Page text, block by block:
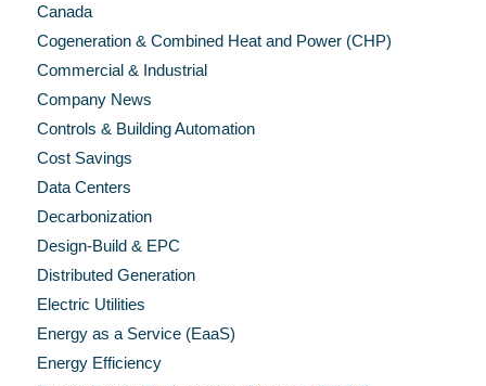
Canada
Cogeneration & Combined Heat and Power (CHP)
Commercial & Industrial
Company News
Controls & Building Automation
Cost Savings
Data Centers
Decarbonization
Design-Build & EPC
Distributed Generation
Electric Utilities
Energy as a Service (EaaS)
Energy Efficiency